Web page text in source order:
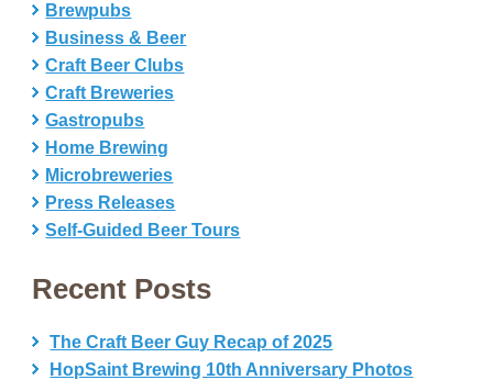
Brewpubs
Business & Beer
Craft Beer Clubs
Craft Breweries
Gastropubs
Home Brewing
Microbreweries
Press Releases
Self-Guided Beer Tours
Recent Posts
The Craft Beer Guy Recap of 2025
HopSaint Brewing 10th Anniversary Photos